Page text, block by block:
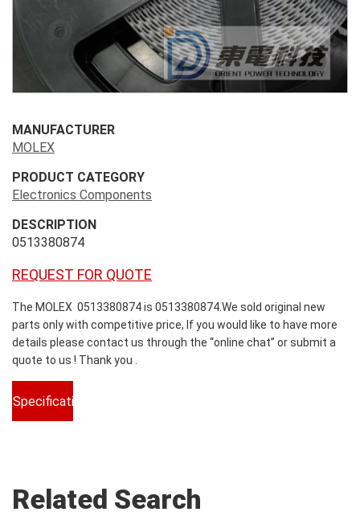
MANUFACTURER
MOLEX
PRODUCT CATEGORY
Electronics Components
DESCRIPTION
0513380874
REQUEST FOR QUOTE
The MOLEX 0513380874 is 0513380874.We sold original new
parts only with competitive price, If you would like to have more
details please contact us through the “online chat” or submit a
quote to us ! Thank you .
Specifications
Related Search